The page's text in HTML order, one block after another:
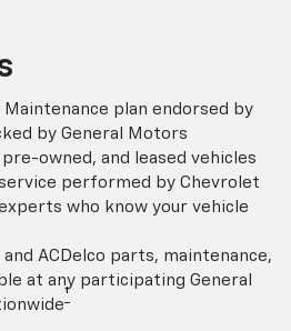
Maintenance plan endorsed by
by General Motors
owned, and leased vehicles
performed by Chevrolet
who know your vehicle
and ACDelco parts, maintenance,
at any participating General
†